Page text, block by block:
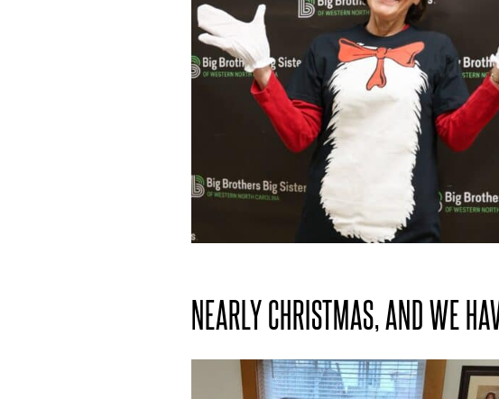
NEARLY CHRISTMAS, AND WE